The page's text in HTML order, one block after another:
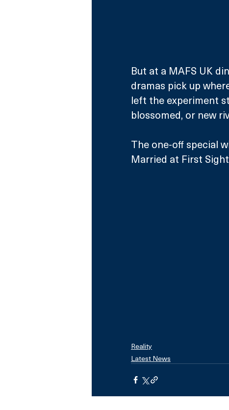
But at a MAFS UK
dramas pick up
left the experiment
blossomed, or new
The one-off special
Married at First
Reality
Latest News